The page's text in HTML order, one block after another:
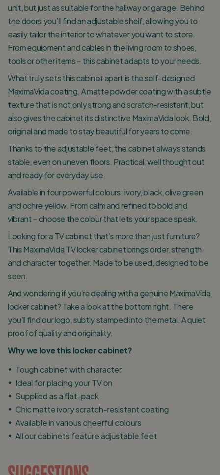
unit, but just as suitable for the hallway or garage. Behind
the doors you’ll find an adjustable shelf, allowing you to
easily tailor the interior to whatever you want to store.
From equipment and cables in the living room to shoes,
tools or other items – this cabinet adapts to your needs.
What truly sets this cabinet apart is the self-designed
MaximaVida coating. A matte powder coating with a subtle
texture that is not only strong and scratch-resistant, but
also gives the cabinet its distinctive MaximaVida look. Bold,
original and made to stay beautiful for years to come.
Thanks to the adjustable feet, the cabinet always stands
stable, even on uneven floors. Practical, well thought out
and ready for everyday use.
Available in four powerful colours: ivory, black, olive green
and ochre yellow. From calm and refined to bold and
vibrant – choose the colour that lets your space speak.
Looking for a TV cabinet that’s more than just furniture?
This MaximaVida TV locker cabinet brings order, strength
and character together. Made to be used, designed to be
seen.
And wondering if you’re dealing with a genuine MaximaVida
locker cabinet? Take a look at the bottom right. There
you’ll find our logo, subtly stamped into the metal. A quiet
proof of quality and originality.
Why we love this locker cabinet?
Tough cabinet with character
Ideal for placing your TV on
Supplied as a flat-pack
Chic matte ivory scratch-resistant coating
Available in various cheerful colours
All our cabinets feature adjustable feet